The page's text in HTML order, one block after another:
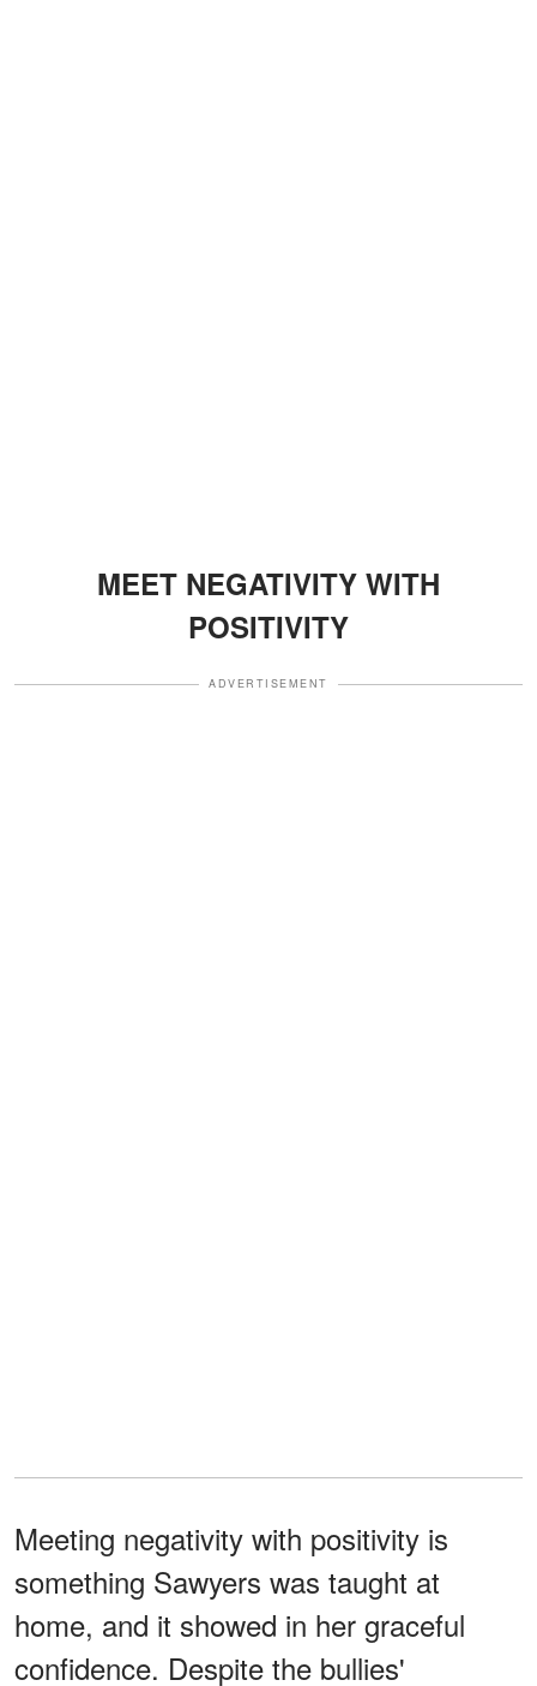
MEET NEGATIVITY WITH
POSITIVITY
ADVERTISEMENT
Meeting negativity with positivity is
something Sawyers was taught at
home, and it showed in her graceful
confidence. Despite the bullies'